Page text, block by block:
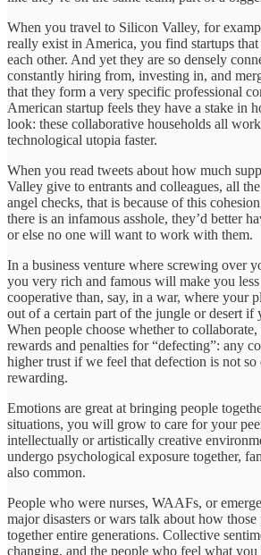
When you travel to Silicon Valley, for
really exist in America, you find startups
each other. And yet they are so densely
constantly hiring from, investing in, and
that they form a very specific professional
American startup feels they have a stake in
look: these collaborative households all
technological utopia faster.
When you read tweets about how much
Valley give to entrants and colleagues, all
angel checks, that is because of this
there is an infamous asshole, they’d better
or else no one will want to work with them.
In a business venture where screwing over
you very rich and famous will make you
cooperative than, say, in a war, where your
out of a certain part of the jungle or desert if
When people choose whether to
rewards and penalties for “defecting”: any
higher trust if we feel that defection is not so
rewarding.
Emotions are great at bringing people
situations, you will grow to care for your
intellectually or artistically creative
undergo psychological exposure together,
also common.
People who were nurses, WAAFs, or
major disasters or wars talk about how
together entire generations. Collective
changing, and the people who feel what